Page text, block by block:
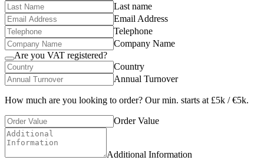
Last name
Email Address
Telephone
Company Name
Are you VAT registered?
Country
Annual Turnover
How much are you looking to order? Our min. starts at £5k / €5k.
Order Value
Additional Information